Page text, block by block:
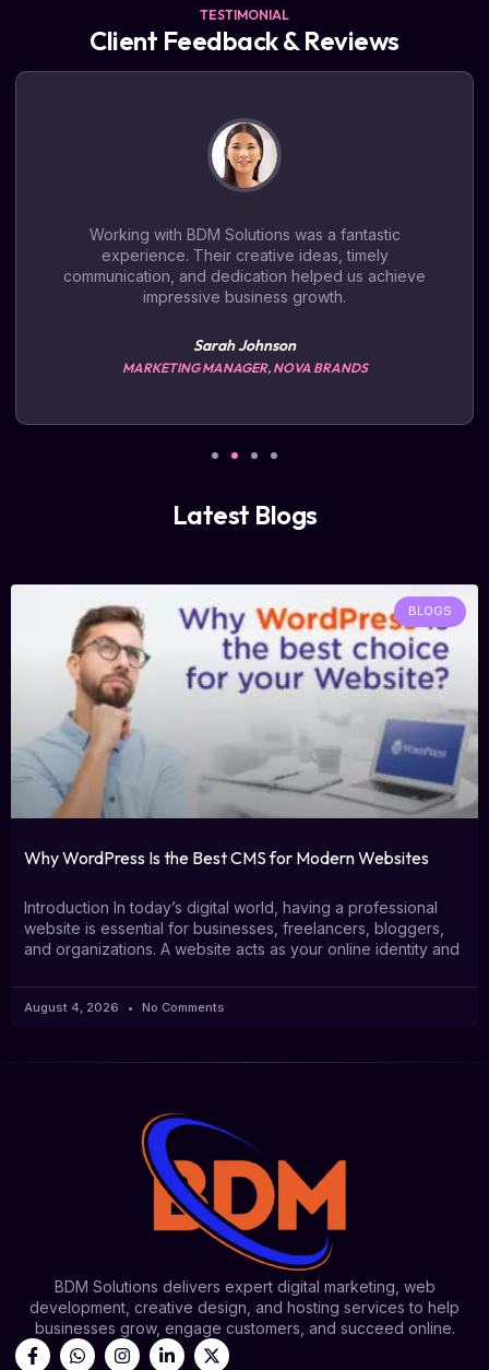
TESTIMONIAL
Client Feedback & Reviews
Working with BDM Solutions was a fantastic
experience. Their creative ideas, timely
communication, and dedication helped us achieve
impressive business growth.
Sarah Johnson
MARKETING MANAGER, NOVA BRANDS
Latest Blogs
BLOGS
Why WordPress Is the Best CMS for Modern Websites
Introduction In today’s digital world, having a professional
website is essential for businesses, freelancers, bloggers,
and organizations. A website acts as your online identity and
August 4, 2026 No Comments
BDM Solutions delivers expert digital marketing, web
development, creative design, and hosting services to help
businesses grow, engage customers, and succeed online.